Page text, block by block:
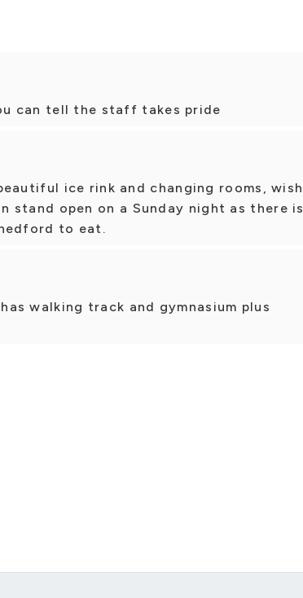
can tell the staff takes pride
ice rink and changing rooms, wish
stand open on a Sunday night as there is
to eat.
walking track and gymnasium plus